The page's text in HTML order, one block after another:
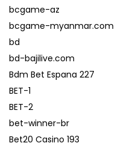
bcgame-az
bcgame-myanmar.com
bd
bd-bajilive.com
Bdm Bet Espana 227
BET-1
BET-2
bet-winner-br
Bet20 Casino 193